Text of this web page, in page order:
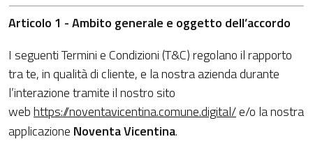
Articolo 1 - Ambito generale e oggetto dell’accordo
I seguenti Termini e Condizioni (T&C) regolano il rapporto
tra te, in qualità di cliente, e la nostra azienda durante
l’interazione tramite il nostro sito
webhttps://noventavicentina.comune.digital/e/o la nostra
applicazione Noventa Vicentina.